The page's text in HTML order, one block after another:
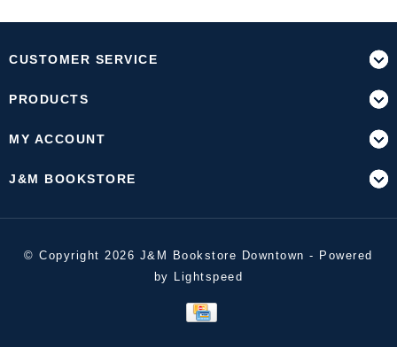
CUSTOMER SERVICE
PRODUCTS
MY ACCOUNT
J&M BOOKSTORE
© Copyright 2026 J&M Bookstore Downtown - Powered
by
Lightspeed